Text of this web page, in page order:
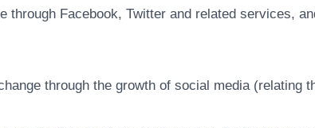
through Facebook, Twitter and related services,
through the growth of social media (relating